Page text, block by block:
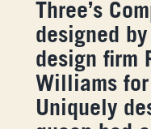
Three’s
designed
design firm
Williams
Uniquely